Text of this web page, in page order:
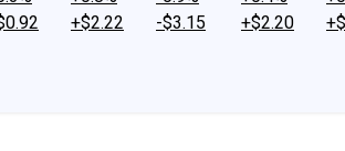
+$2.22
-$3.15
+$2.20